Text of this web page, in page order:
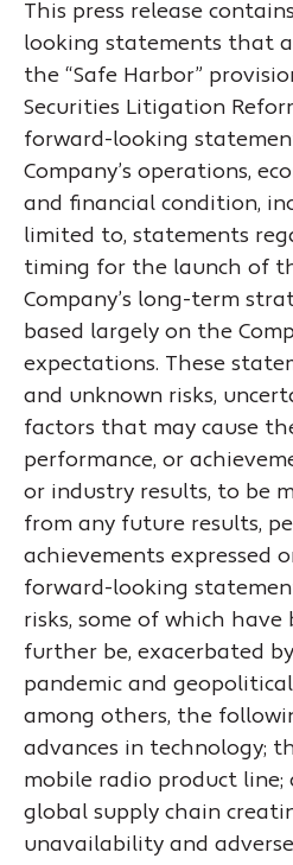
This press release
looking statements that
the “Safe Harbor”
Securities Litigation
forward-looking
Company’s operations,
and financial condition,
limited to, statements
timing for the launch of
Company’s long-term
based largely on the
expectations. These
and unknown risks,
factors that may cause
performance, or
or industry results, to be
from any future results,
achievements expressed
forward-looking
risks, some of which have
further be, exacerbated by
pandemic and
among others, the
advances in technology;
mobile radio product
global supply chain
unavailability and